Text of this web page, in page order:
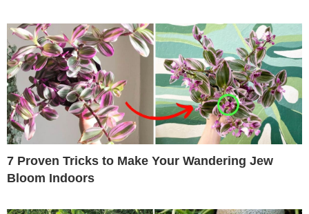
7 Proven Tricks to Make Your Wandering Jew
Bloom Indoors